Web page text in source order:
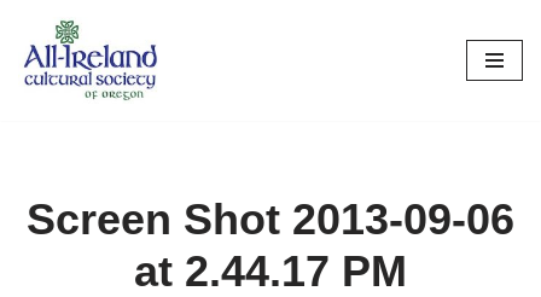
Skip
Screen Shot 2013-09-06
at 2.44.17 PM